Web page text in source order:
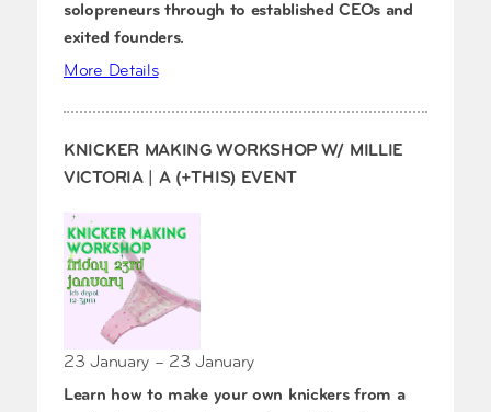
solopreneurs through to established CEOs and
exited founders.
More Details
KNICKER MAKING WORKSHOP W/ MILLIE
VICTORIA | A (+THIS) EVENT
23 January – 23 January
Learn how to make your own knickers from a